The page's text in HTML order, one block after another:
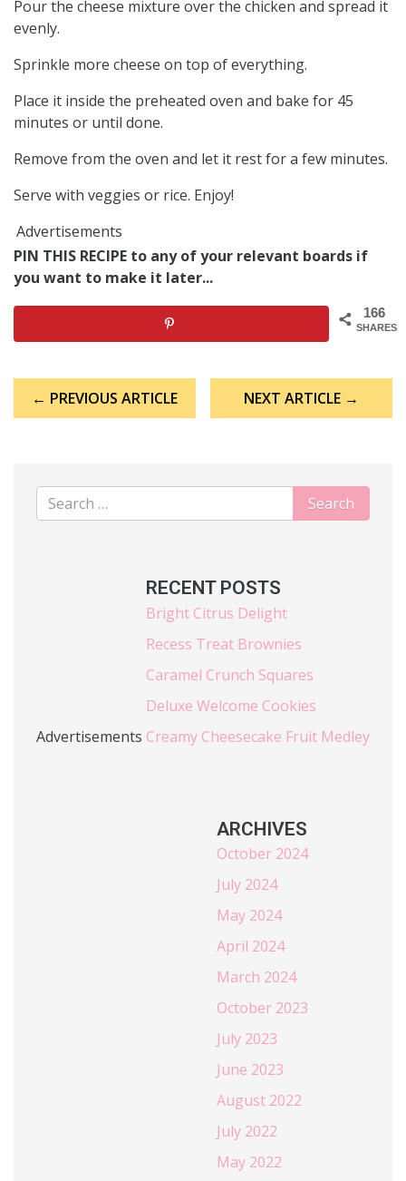
Pour the cheese mixture over the chicken and spread it
evenly.
Sprinkle more cheese on top of everything.
Place it inside the preheated oven and bake for 45
minutes or until done.
Remove from the oven and let it rest for a few minutes.
Serve with veggies or rice. Enjoy!
Advertisements
PIN THIS RECIPE to any of your relevant boards if
you want to make it later...
166
SHARES
navigation
← PREVIOUS ARTICLE NEXT ARTICLE →
Advertisements
RECENT POSTS
Bright Citrus Delight
Recess Treat Brownies
Caramel Crunch Squares
Deluxe Welcome Cookies
Creamy Cheesecake Fruit Medley
ARCHIVES
October 2024
July 2024
May 2024
April 2024
March 2024
October 2023
July 2023
June 2023
August 2022
July 2022
May 2022